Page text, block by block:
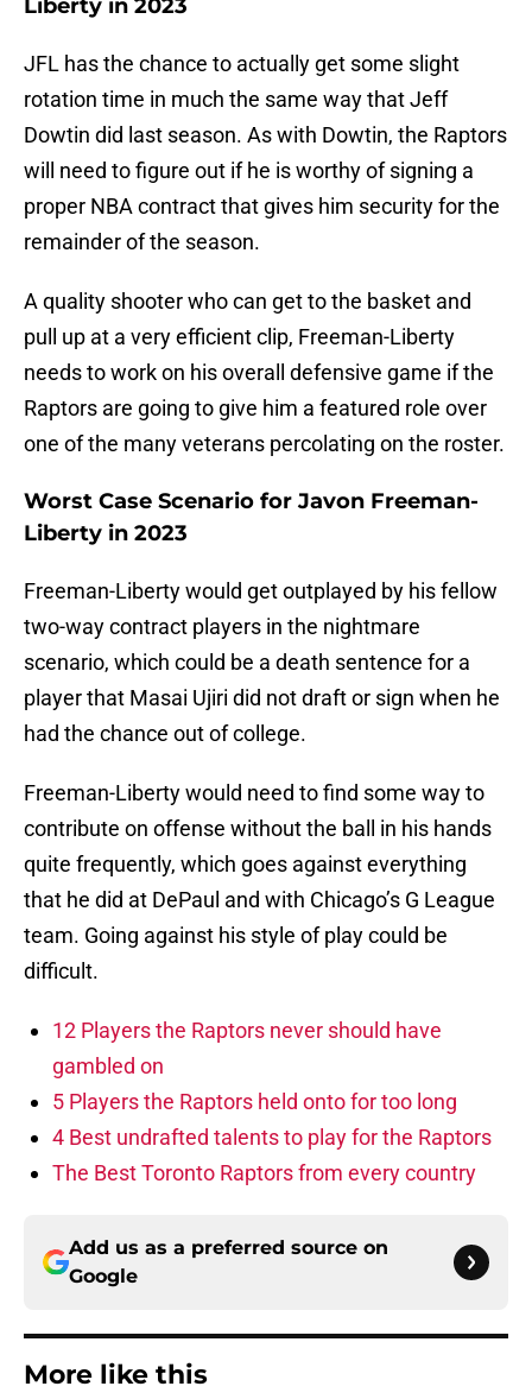
Liberty in 2023
JFL has the chance to actually get some slight
rotation time in much the same way that Jeff
Dowtin did last season. As with Dowtin, the Raptors
will need to figure out if he is worthy of signing a
proper NBA contract that gives him security for the
remainder of the season.
A quality shooter who can get to the basket and
pull up at a very efficient clip, Freeman-Liberty
needs to work on his overall defensive game if the
Raptors are going to give him a featured role over
one of the many veterans percolating on the roster.
Worst Case Scenario for Javon Freeman-
Liberty in 2023
Freeman-Liberty would get outplayed by his fellow
two-way contract players in the nightmare
scenario, which could be a death sentence for a
player that Masai Ujiri did not draft or sign when he
had the chance out of college.
Freeman-Liberty would need to find some way to
contribute on offense without the ball in his hands
quite frequently, which goes against everything
that he did at DePaul and with Chicago’s G League
team. Going against his style of play could be
difficult.
12 Players the Raptors never should have
gambled on
5 Players the Raptors held onto for too long
4 Best undrafted talents to play for the Raptors
The Best Toronto Raptors from every country
Add us as a preferred source on
Google
More like this